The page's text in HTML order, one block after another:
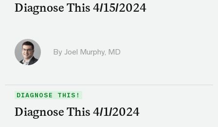
Diagnose This 4/15/2024
By Joel Murphy, MD
DIAGNOSE THIS!
Diagnose This 4/1/2024